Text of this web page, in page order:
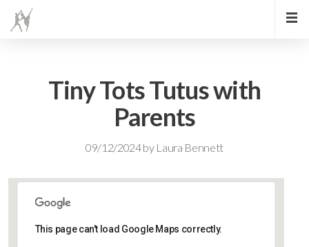
Tiny Tots Tutus with
Parents
09/12/2024by Laura Bennett
Lidlington Village Hall
This page can't load Google Maps correctly.